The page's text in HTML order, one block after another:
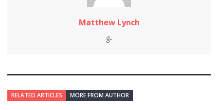
Matthew Lynch
RELATED ARTICLES MORE FROM AUTHOR